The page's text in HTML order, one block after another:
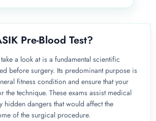
Pre-Blood Test?
a look at is a fundamental scientific
before surgery. Its predominant purpose is
fitness condition and ensure that your
the technique. These exams assist medical
hidden dangers that would affect the
of the surgical procedure.